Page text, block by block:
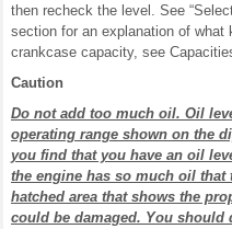
then recheck the level. See
section for an explanation of what
crankcase capacity, see
Caution
Do not add too much oil. Oil
operating range shown on the
you find that you have an oil
the engine has so much oil that
hatched area that shows the
could be damaged. You